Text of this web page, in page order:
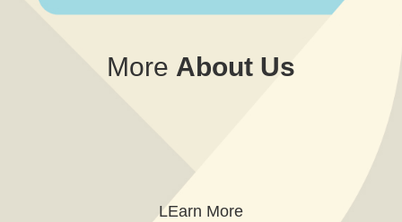
More About Us
LEarn More